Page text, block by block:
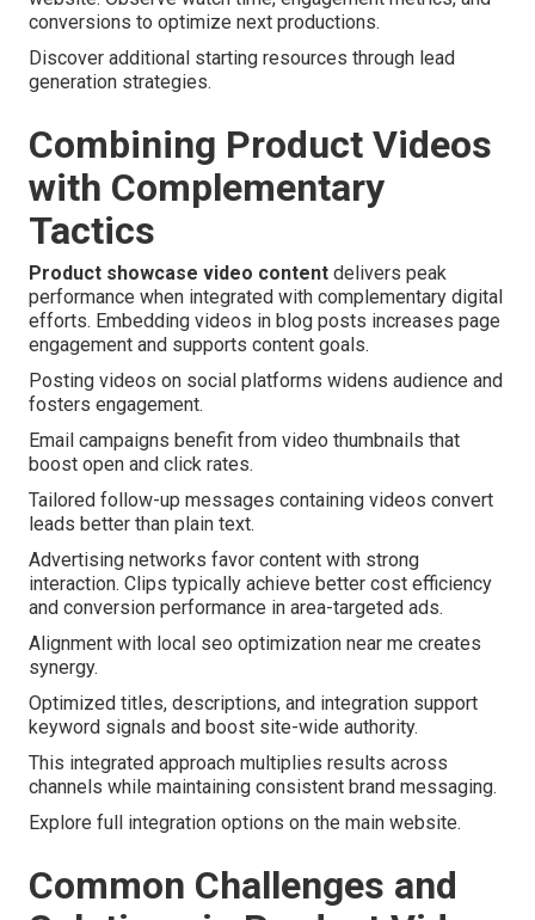
conversions to optimize next productions.
Discover additional starting resources through lead
generation strategies.
Combining Product Videos
with Complementary
Tactics
Product showcase video content delivers peak
performance when integrated with complementary digital
efforts. Embedding videos in blog posts increases page
engagement and supports content goals.
Posting videos on social platforms widens audience and
fosters engagement.
Email campaigns benefit from video thumbnails that
boost open and click rates.
Tailored follow-up messages containing videos convert
leads better than plain text.
Advertising networks favor content with strong
interaction. Clips typically achieve better cost efficiency
and conversion performance in area-targeted ads.
Alignment with local seo optimization near me creates
synergy.
Optimized titles, descriptions, and integration support
keyword signals and boost site-wide authority.
This integrated approach multiplies results across
channels while maintaining consistent brand messaging.
Explore full integration options on the main website.
Common Challenges and